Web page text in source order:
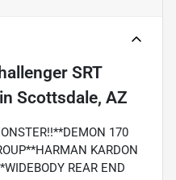
SRT
in Scottsdale, AZ
170
KARDON
REAR END